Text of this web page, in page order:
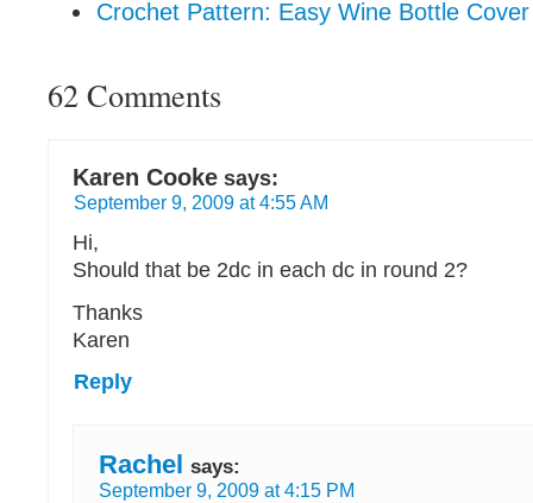
Crochet Pattern: Easy Wine Bottle Cover
62 Comments
Karen Cooke says:
September 9, 2009 at 4:55 AM
Hi,
Should that be 2dc in each dc in round 2?
Thanks
Karen
Reply
Rachel says:
September 9, 2009 at 4:15 PM